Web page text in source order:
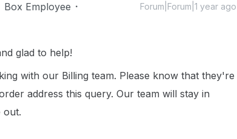
Box Employee Forum|Forum|1 year ago
glad to help!
with our Billing team. Please know that they're
address this query. Our team will stay in
out.